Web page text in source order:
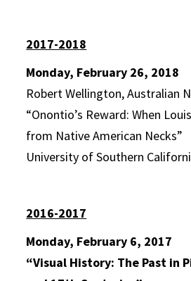
2017-2018
Monday, February 26, 2018
Robert Wellington, Australian
“Onontio’s Reward: When
from Native American Necks”
University of Southern
2016-2017
Monday, February 6, 2017
“Visual History: The Past in